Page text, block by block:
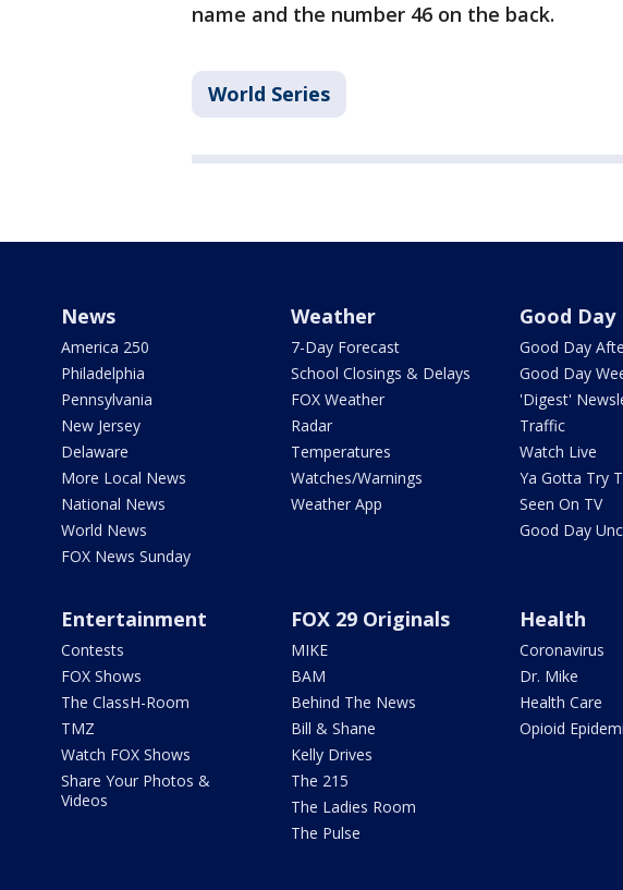
name and the number 46 on the back.
World Series
News
America 250
Philadelphia
Pennsylvania
New Jersey
Delaware
More Local News
National News
World News
FOX News Sunday
Weather
7-Day Forecast
School Closings & Delays
FOX Weather
Radar
Temperatures
Watches/Warnings
Weather App
Good Day
Good Day
Good Day
'Digest'
Traffic
Watch Live
Ya Gotta Try
Seen On TV
Good Day
Entertainment
Contests
FOX Shows
The ClassH-Room
TMZ
Watch FOX Shows
Share Your Photos &
Videos
FOX 29 Originals
MIKE
BAM
Behind The News
Bill & Shane
Kelly Drives
The 215
The Ladies Room
The Pulse
Health
Coronavirus
Dr. Mike
Health Care
Opioid